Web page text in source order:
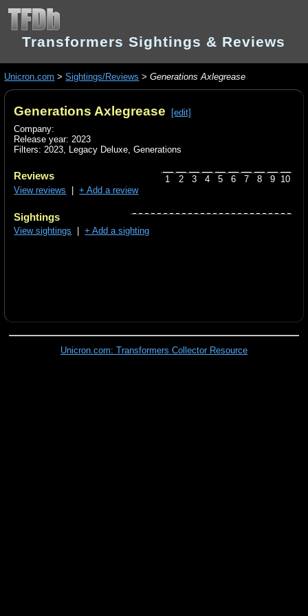
Transformers Sightings & Reviews
Unicron.com >Sightings/Reviews >Generations Axlegrease
Generations Axlegrease
[edit]
Company:
Release year: 2023
Filters: 2023 Legacy Deluxe ,Generations
1 2 3 4 5 6 7 8 9 10
Reviews
View reviews |+ Add a review
Sightings
View sightings |+ Add a sighting
Unicron.com: Transformers Collector Resource